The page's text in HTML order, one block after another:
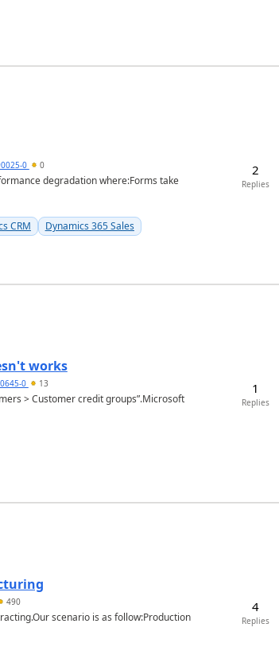
0 0
degradation where:Forms take
CRM Dynamics 365 Sales
2
Replies
works
0 13
> Customer credit groups”.Microsoft
1
Replies
490
scenario is as follow:Production
4
Replies